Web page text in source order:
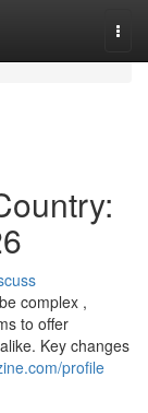
complex ,
to offer
Key changes
profile